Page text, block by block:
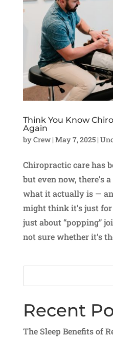
Think You Know
Again
byCrew| May 7, 2025|
Chiropractic care has
but even now, there’s
what it actually is —
might think it’s just
just about “popping”
not sure whether it’s
Recent
The Sleep Benefits of